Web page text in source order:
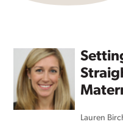
Lauren